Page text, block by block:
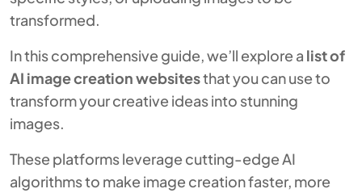
transformed.
In this comprehensive guide, we’ll explore a list of
AI image creation websitesthat you can use to
transform your creative ideas into stunning
images.
These platforms leverage cutting-edge AI
algorithms to make image creation faster, more